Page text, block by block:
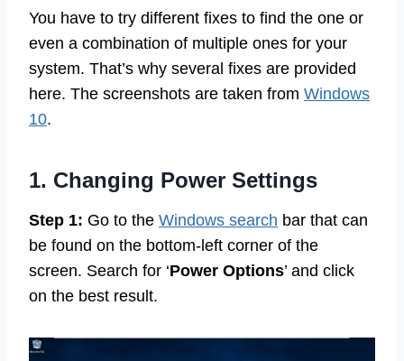
You have to try different fixes to find the one or
even a combination of multiple ones for your
system. That’s why several fixes are provided
here. The screenshots are taken from Windows
10.
1. Changing Power Settings
Step 1: Go to the Windows search bar that can
be found on the bottom-left corner of the
screen. Search for ‘Power Options’ and click
on the best result.